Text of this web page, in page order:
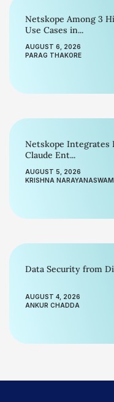
Netskope Among 3
Use Cases in...
AUGUST 6, 2026
PARAG THAKORE
Netskope Integrates
Claude Ent...
AUGUST 5, 2026
KRISHNA
Data Security from
AUGUST 4, 2026
ANKUR CHADDA